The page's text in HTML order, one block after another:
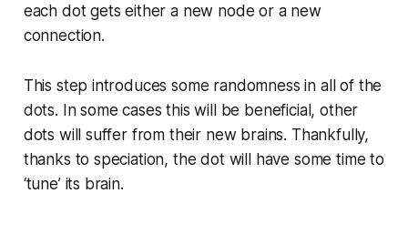
each dot gets either a new node or a new
connection.
This step introduces some randomness in all of the
dots. In some cases this will be beneficial, other
dots will suffer from their new brains. Thankfully,
thanks to speciation, the dot will have some time to
‘tune’ its brain.